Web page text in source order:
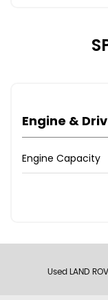
Engine &
Engine Capacity
Used LAND